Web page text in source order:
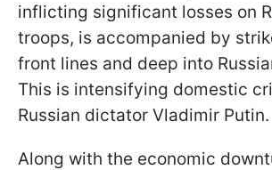
inflicting significant losses on
troops, is accompanied by
front lines and deep into
This is intensifying domestic
Russian dictator Vladimir Putin.
Along with the economic